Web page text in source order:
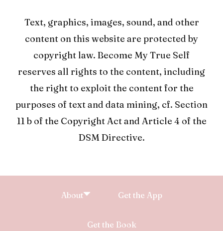
Text, graphics, images, sound, and other
content on this website are protected by
copyright law. Become My True Self
reserves all rights to the content, including
the right to exploit the content for the
purposes of text and data mining, cf. Section
11 b of the Copyright Act and Article 4 of the
DSM Directive.
About Get the App
Get the Book